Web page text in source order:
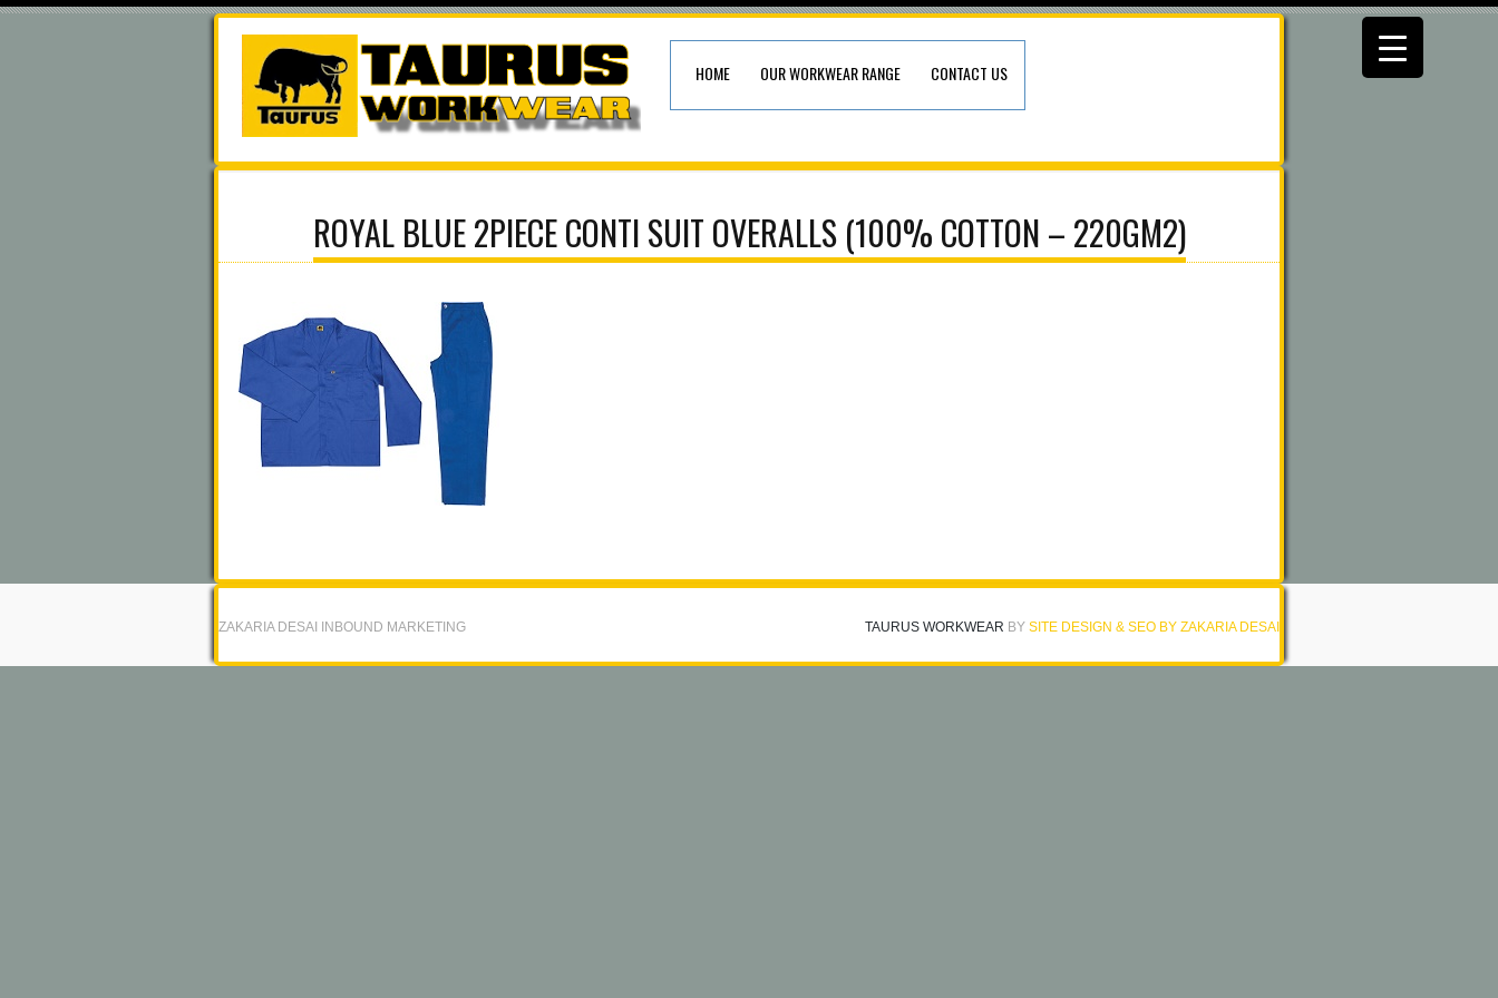
HOME OUR WORKWEAR RANGE CONTACT US
ROYAL BLUE 2PIECE CONTI SUIT OVERALLS (100% COTTON – 220GM2)
ZAKARIA DESAI INBOUND MARKETING TAURUS WORKWEAR BY SITE DESIGN & SEO BY ZAKARIA DESAI